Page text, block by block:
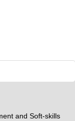
and Soft-skills